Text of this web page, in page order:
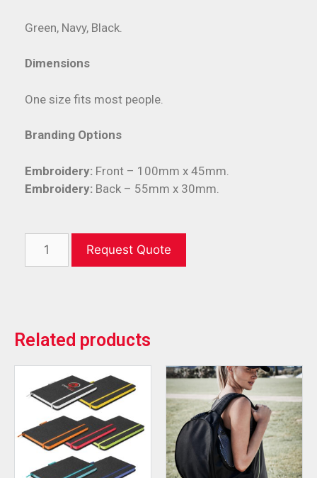
Green, Navy, Black.
Dimensions
One size fits most people.
Branding Options
Embroidery: Front – 100mm x 45mm.
Embroidery: Back – 55mm x 30mm.
Request Quote
Related products